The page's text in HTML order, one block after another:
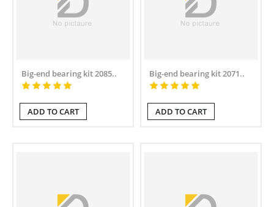
Big-end bearing kit 2085..
ADD TO CART
Big-end bearing kit 2071..
ADD TO CART